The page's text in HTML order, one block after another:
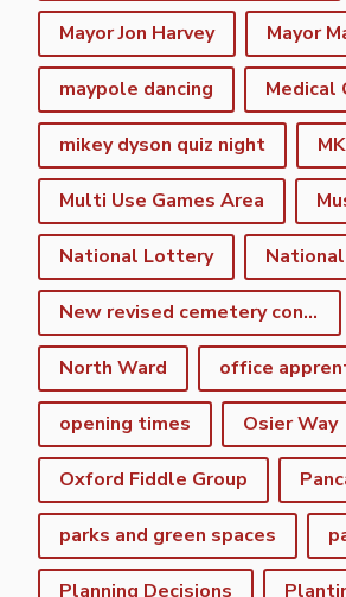
Mayor Jon Harvey Mayor
maypole dancing Medical
mikey dyson quiz night
Multi Use Games Area
National Lottery
New revised cemetery consultation
North Ward office
opening times Osier Way
Oxford Fiddle Group
parks and green spaces
Planning Decisions